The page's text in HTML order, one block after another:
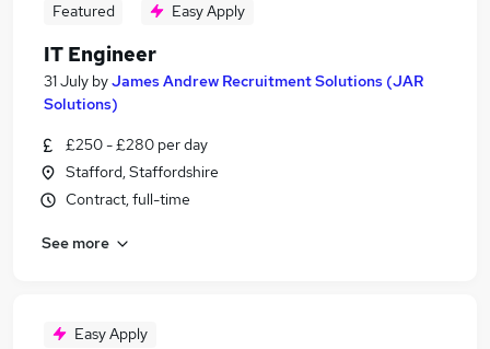
Featured Easy Apply
IT Engineer
31 July byJames Andrew Recruitment Solutions (JAR
Solutions)
£250 - £280 per day
Stafford, Staffordshire
Contract, full-time
See more
Easy Apply